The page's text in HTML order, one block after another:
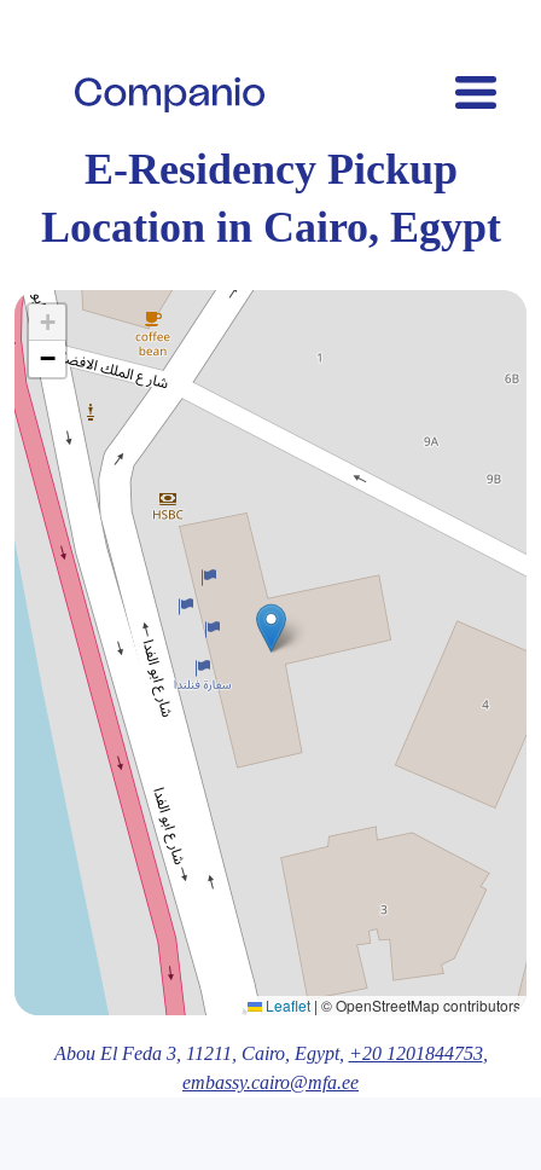
E-Residency Pickup
Location in Cairo, Egypt
+
−
Leaflet | © OpenStreetMap contributors
Abou El Feda 3, 11211 , Cairo, Egypt, +20 1201844753,
embassy.cairo@mfa.ee